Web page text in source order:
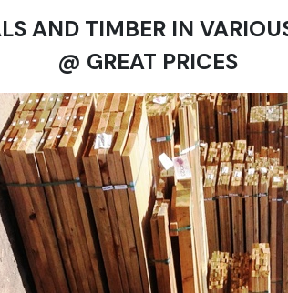
AND TIMBER IN
@ GREAT PRICES